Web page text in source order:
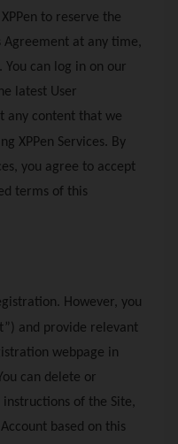
XPPen to reserve the
at any time,
can log in on our
latest User
any content that we
XPPen Services. By
you agree to accept
terms of this
However, you
and provide relevant
webpage in
can delete or
of the Site,
based on this